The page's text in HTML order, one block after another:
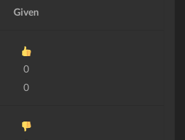
Given
0
0